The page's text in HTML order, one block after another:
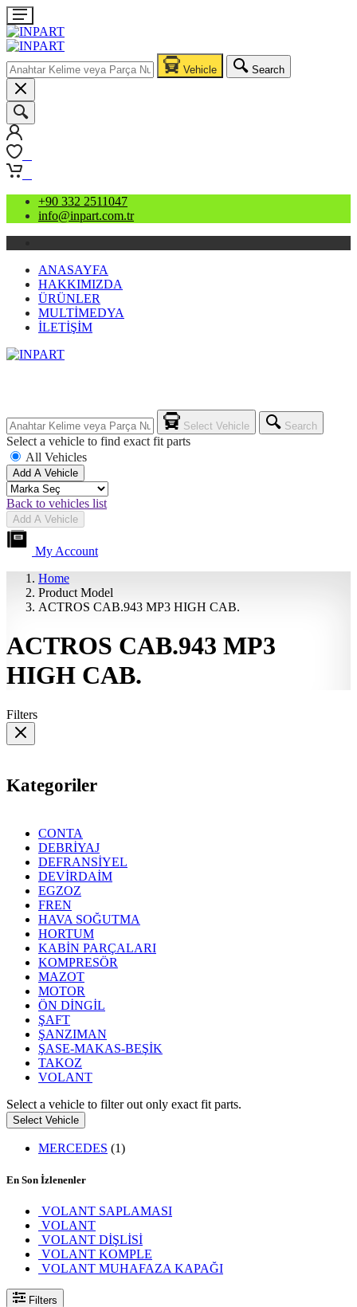
Vehicle Search
+90 332 2511047
info@inpart.com.tr
ANASAYFA
HAKKIMIZDA
ÜRÜNLER
MULTİMEDYA
İLETİŞİM
Select Vehicle Search
Select a vehicle to find exact fit parts
All Vehicles
Add A Vehicle
Back to vehicles list
Add A Vehicle
My Account
Home
Product Model
ACTROS CAB.943 MP3 HIGH CAB.
ACTROS CAB.943 MP3
HIGH CAB.
Filters
Kategoriler
CONTA
DEBRİYAJ
DEFRANSİYEL
DEVİRDAİM
EGZOZ
FREN
HAVA SOĞUTMA
HORTUM
KABİN PARÇALARI
KOMPRESÖR
MAZOT
MOTOR
ÖN DİNGİL
ŞAFT
ŞANZIMAN
ŞASE-MAKAS-BEŞİK
TAKOZ
VOLANT
Select a vehicle to filter out only exact fit parts.
Select Vehicle
MERCEDES (1)
En Son İzlenenler
VOLANT SAPLAMASI
VOLANT
VOLANT DİŞLİSİ
VOLANT KOMPLE
VOLANT MUHAFAZA KAPAĞI
Filters